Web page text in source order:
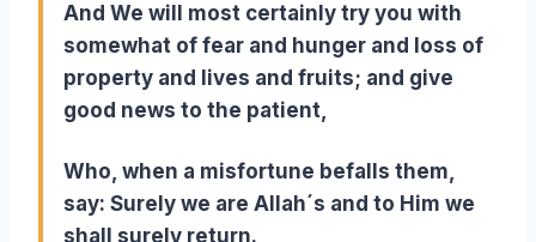
And We will most certainly try you with
somewhat of fear and hunger and loss of
property and lives and fruits; and give
good news to the patient,
Who, when a misfortune befalls them,
say: Surely we are Allah´s and to Him we
shall surely return.